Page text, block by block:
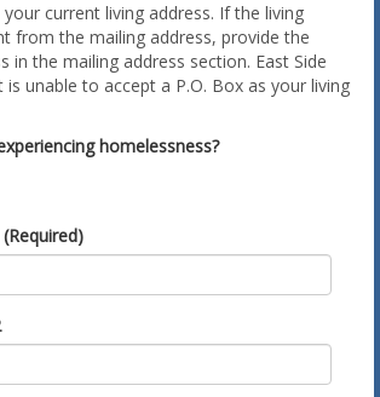
current living address. If the living
from the mailing address, provide the
in the mailing address section. East Side
is unable to accept a P.O. Box as your living
homelessness?